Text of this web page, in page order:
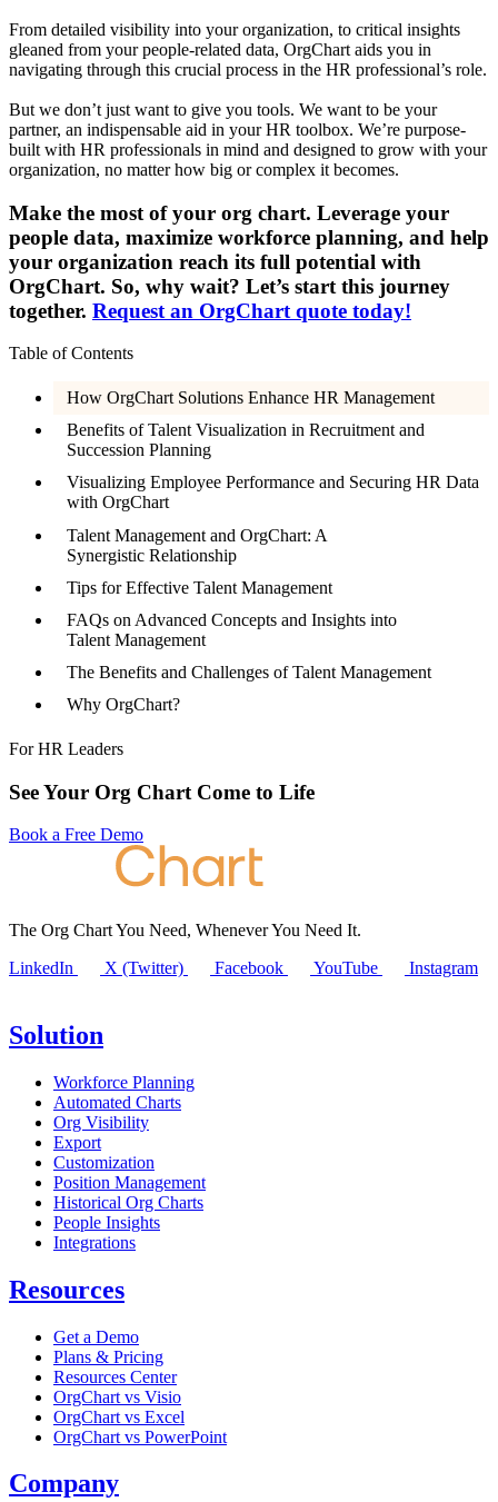
From detailed visibility into your organization, to critical insights
gleaned from your people-related data, OrgChart aids you in
navigating through this crucial process in the HR professional’s role.
But we don’t just want to give you tools. We want to be your
partner, an indispensable aid in your HR toolbox. We’re purpose-
built with HR professionals in mind and designed to grow with your
organization, no matter how big or complex it becomes.
Make the most of your org chart. Leverage your
people data, maximize workforce planning, and help
your organization reach its full potential with
OrgChart. So, why wait? Let’s start this journey
together. Request an OrgChart quote today!
Table of Contents
How OrgChart Solutions Enhance HR Management
Benefits of Talent Visualization in Recruitment and
Succession Planning
Visualizing Employee Performance and Securing HR Data
with OrgChart
Talent Management and OrgChart: A
Synergistic Relationship
Tips for Effective Talent Management
FAQs on Advanced Concepts and Insights into
Talent Management
The Benefits and Challenges of Talent Management
Why OrgChart?
For HR Leaders
See Your Org Chart Come to Life
Book a Free Demo
The Org Chart You Need, Whenever You Need It.
LinkedIn
X (Twitter) Facebook YouTube Instagram
Solution
Workforce Planning
Automated Charts
Org Visibility
Export
Customization
Position Management
Historical Org Charts
People Insights
Integrations
Resources
Get a Demo
Plans & Pricing
Resources Center
OrgChart vs Visio
OrgChart vs Excel
OrgChart vs PowerPoint
Company